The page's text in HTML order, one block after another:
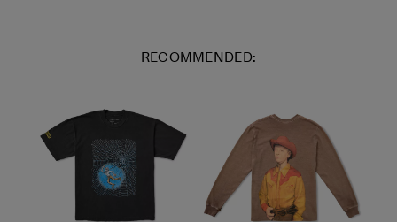
RECOMMENDED: